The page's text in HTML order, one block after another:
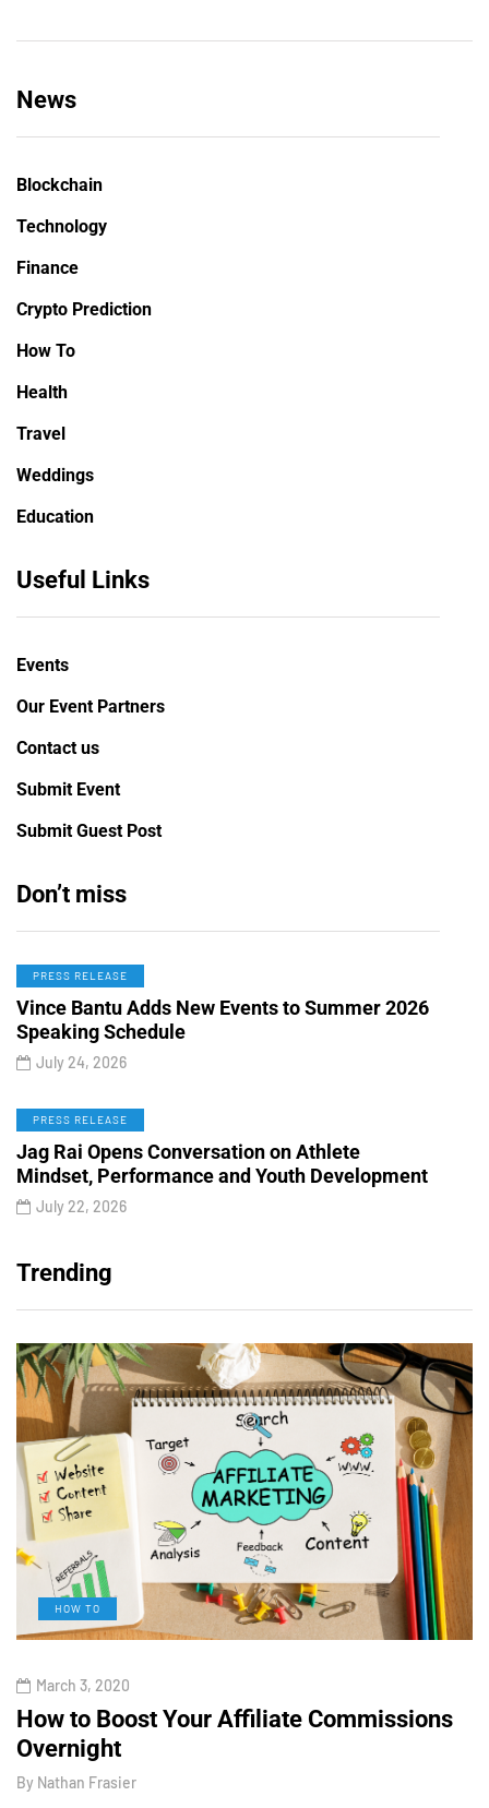
News
Blockchain
Technology
Finance
Crypto Prediction
How To
Health
Travel
Weddings
Education
Useful Links
Events
Our Event Partners
Contact us
Submit Event
Submit Guest Post
Don’t miss
PRESS RELEASE
Vince Bantu Adds New Events to Summer 2026
Speaking Schedule
July 24, 2026
PRESS RELEASE
Jag Rai Opens Conversation on Athlete
Mindset, Performance and Youth Development
July 22, 2026
Trending
HOW TO
March 3, 2020
How to Boost Your Affiliate Commissions
Overnight
By Nathan Frasier